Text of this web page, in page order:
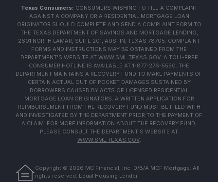
Texas Consumers: CONSUMERS WISHING TO FILE A COMPLAINT
AGAINST A COMPANY OR A RESIDENTIAL MORTGAGE LOAN
ORIGINATOR SHOULD COMPLETE AND SEND A COMPLAINT FORM TO
THE TEXAS DEPARTMENT OF SAVINGS AND MORTGAGE LENDING,
2601 NORTH LAMAR, SUITE 201, AUSTIN, TEXAS 78705. COMPLAINT
FORMS AND INSTRUCTIONS MAY BE OBTAINED FROM THE
DEPARTMENT'S WEBSITE AT WWW.SML.TEXAS.GOV. A TOLL-FREE
CONSUMER HOTLINE IS AVAILABLE AT 1-877-276-5550. THE
DEPARTMENT MAINTAINS A RECOVERY FUND TO MAKE PAYMENTS OF
CERTAIN ACTUAL OUT OF POCKET DAMAGES SUSTAINED BY
BORROWERS CAUSED BY ACTS OF LICENSED RESIDENTIAL
MORTGAGE LOAN ORIGINATORS. A WRITTEN APPLICATION FOR
REIMBURSEMENT FROM THE RECOVERY FUND MUST BE FILED WITH
AND INVESTIGATED BY THE DEPARTMENT PRIOR TO THE PAYMENT OF
A CLAIM. FOR MORE INFORMATION ABOUT THE RECOVERY FUND,
PLEASE CONSULT THE DEPARTMENT'S WEBSITE AT
WWW.SML.TEXAS.GOV.
Copyright © 2026 MC Financial, Inc. D/B/A MCF Mortgage. All
rights reserved. Equal Housing Lender.